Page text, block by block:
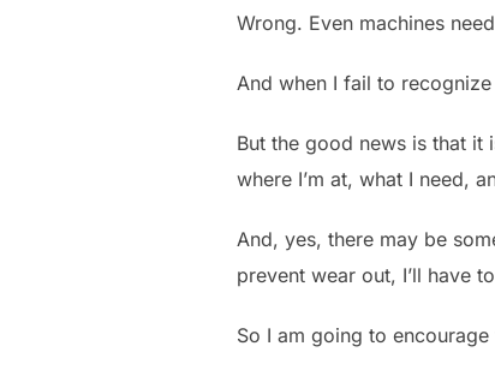
Wrong. Even machines
And when I fail to
But the good news is that it
where I’m at, what I need,
And, yes, there may be
prevent wear out, I’ll have
So I am going to